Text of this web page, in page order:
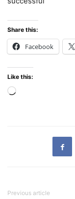
Share this:
Facebook
Like this:
Loading…
Previous article